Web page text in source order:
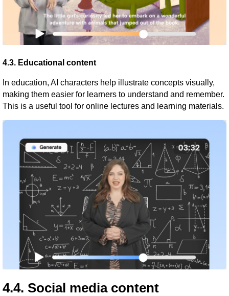
4.3. Educational content
In education, AI characters help illustrate concepts visually,
making them easier for learners to understand and remember.
This is a useful tool for online lectures and learning materials.
4.4. Social media content